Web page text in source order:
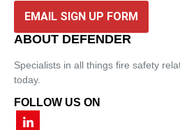
EMAIL SIGN UP FORM
ABOUT DEFENDER
Specialists in all things fire safety
today.
FOLLOW US ON